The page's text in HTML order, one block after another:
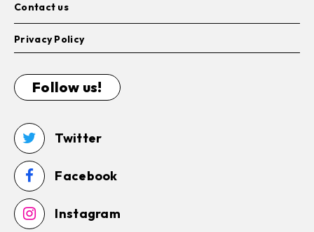
Contact us
Privacy Policy
Follow us!
Twitter
Facebook
Instagram